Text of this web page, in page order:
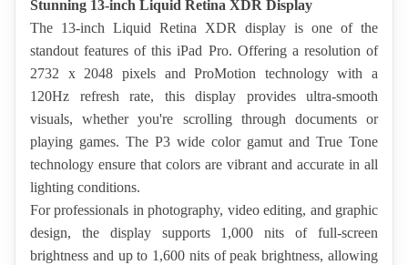
Stunning 13-inch Liquid Retina XDR Display
The 13-inch Liquid Retina XDR display is one of the
standout features of this iPad Pro. Offering a resolution of
2732 x 2048 pixels and ProMotion technology with a
120Hz refresh rate, this display provides ultra-smooth
visuals, whether you're scrolling through documents or
playing games. The P3 wide color gamut and True Tone
technology ensure that colors are vibrant and accurate in all
lighting conditions.
For professionals in photography, video editing, and graphic
design, the display supports 1,000 nits of full-screen
brightness and up to 1,600 nits of peak brightness, allowing